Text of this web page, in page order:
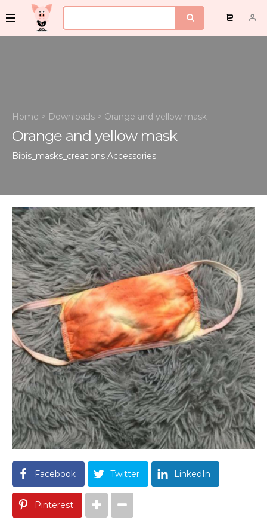
Home > Downloads > Orange and yellow mask
Orange and yellow mask
Bibis_masks_creations Accessories
Facebook Twitter LinkedIn
Pinterest